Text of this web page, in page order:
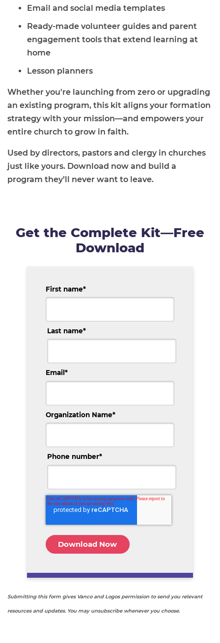
Email and social media templates
Ready-made volunteer guides and parent
engagement tools that extend learning at
home
Lesson planners
Whether you're launching from zero or upgrading
an existing program, this kit aligns your formation
strategy with your mission—and empowers your
entire church to grow in faith.
Used by directors, pastors and clergy in churches
just like yours. Download now and build a
program they’ll never want to leave.
Get the Complete Kit—Free
Download
First name*
Last name*
Email *
Organization Name*
Phone number*
Submitting this form gives Vanco and Logos permission to send you relevant
resources and updates. You may unsubscribe whenever you choose.